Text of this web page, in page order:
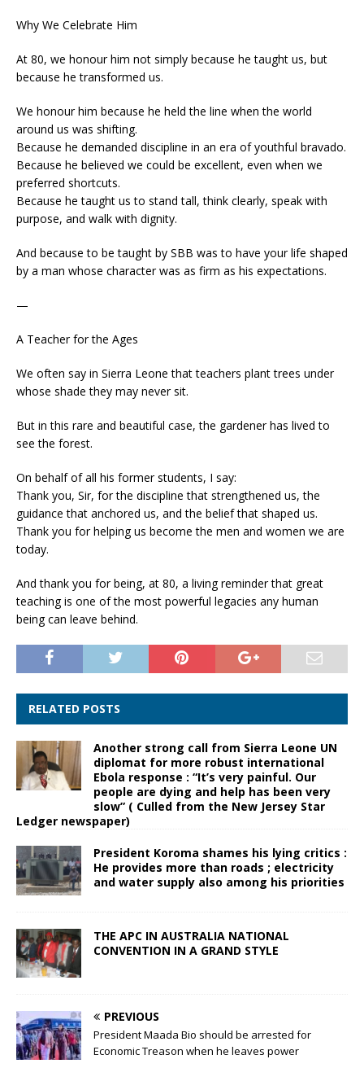
Why We Celebrate Him
At 80, we honour him not simply because he taught us, but
because he transformed us.
We honour him because he held the line when the world
around us was shifting.
Because he demanded discipline in an era of youthful bravado.
Because he believed we could be excellent, even when we
preferred shortcuts.
Because he taught us to stand tall, think clearly, speak with
purpose, and walk with dignity.
And because to be taught by SBB was to have your life shaped
by a man whose character was as firm as his expectations.
—
A Teacher for the Ages
We often say in Sierra Leone that teachers plant trees under
whose shade they may never sit.
But in this rare and beautiful case, the gardener has lived to
see the forest.
On behalf of all his former students, I say:
Thank you, Sir, for the discipline that strengthened us, the
guidance that anchored us, and the belief that shaped us.
Thank you for helping us become the men and women we are
today.
And thank you for being, at 80, a living reminder that great
teaching is one of the most powerful legacies any human
being can leave behind.
RELATED POSTS
Another strong call from Sierra Leone UN
diplomat for more robust international
Ebola response : “It’s very painful. Our
people are dying and help has been very
slow” ( Culled from the New Jersey Star
Ledger newspaper)
President Koroma shames his lying critics :
He provides more than roads ; electricity
and water supply also among his priorities
THE APC IN AUSTRALIA NATIONAL
CONVENTION IN A GRAND STYLE
PREVIOUS
President Maada Bio should be arrested for
Economic Treason when he leaves power